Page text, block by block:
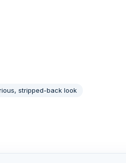
stripped-back look